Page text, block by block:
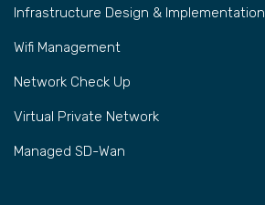
Infrastructure Design & Implementation
Wifi Management
Network Check Up
Virtual Private Network
Managed SD-Wan